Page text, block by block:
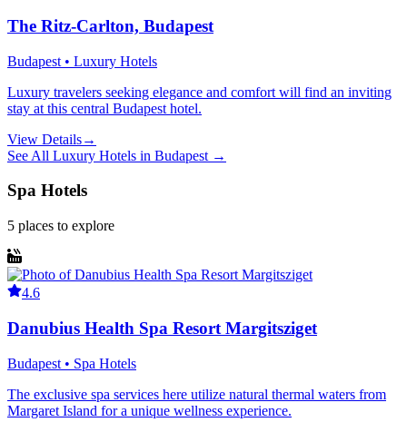
The Ritz-Carlton, Budapest
Budapest • Luxury Hotels
Luxury travelers seeking elegance and comfort will find an inviting
stay at this central Budapest hotel.
View Details→
See All Luxury Hotels in Budapest →
Spa Hotels
5 places to explore
4.6
Danubius Health Spa Resort Margitsziget
Budapest • Spa Hotels
The exclusive spa services here utilize natural thermal waters from
Margaret Island for a unique wellness experience.